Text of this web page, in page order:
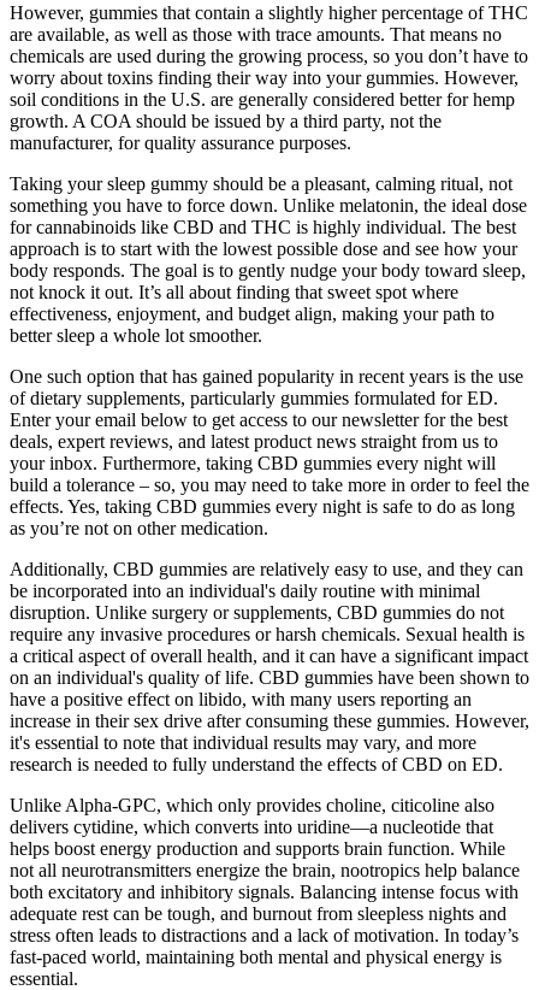
However, gummies that contain a slightly higher percentage of THC
are available, as well as those with trace amounts. That means no
chemicals are used during the growing process, so you don’t have to
worry about toxins finding their way into your gummies. However,
soil conditions in the U.S. are generally considered better for hemp
growth. A COA should be issued by a third party, not the
manufacturer, for quality assurance purposes.
Taking your sleep gummy should be a pleasant, calming ritual, not
something you have to force down. Unlike melatonin, the ideal dose
for cannabinoids like CBD and THC is highly individual. The best
approach is to start with the lowest possible dose and see how your
body responds. The goal is to gently nudge your body toward sleep,
not knock it out. It’s all about finding that sweet spot where
effectiveness, enjoyment, and budget align, making your path to
better sleep a whole lot smoother.
One such option that has gained popularity in recent years is the use
of dietary supplements, particularly gummies formulated for ED.
Enter your email below to get access to our newsletter for the best
deals, expert reviews, and latest product news straight from us to
your inbox. Furthermore, taking CBD gummies every night will
build a tolerance – so, you may need to take more in order to feel the
effects. Yes, taking CBD gummies every night is safe to do as long
as you’re not on other medication.
Additionally, CBD gummies are relatively easy to use, and they can
be incorporated into an individual's daily routine with minimal
disruption. Unlike surgery or supplements, CBD gummies do not
require any invasive procedures or harsh chemicals. Sexual health is
a critical aspect of overall health, and it can have a significant impact
on an individual's quality of life. CBD gummies have been shown to
have a positive effect on libido, with many users reporting an
increase in their sex drive after consuming these gummies. However,
it's essential to note that individual results may vary, and more
research is needed to fully understand the effects of CBD on ED.
Unlike Alpha-GPC, which only provides choline, citicoline also
delivers cytidine, which converts into uridine—a nucleotide that
helps boost energy production and supports brain function. While
not all neurotransmitters energize the brain, nootropics help balance
both excitatory and inhibitory signals. Balancing intense focus with
adequate rest can be tough, and burnout from sleepless nights and
stress often leads to distractions and a lack of motivation. In today’s
fast-paced world, maintaining both mental and physical energy is
essential.